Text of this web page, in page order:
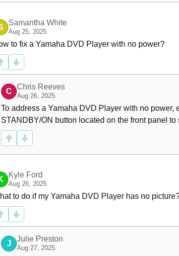
Playback Control (PBC)
Playing Data Discs (Mp3/Wma/Jpeg/DIVX)
Selecting a Folder and Track/File
Repeat and Shuffle
Special Picture Disc Features
Preview Function
Zooming Pictures
Playback with Multi-Angles
Scan Effect
Special DIVX Features
Setup Menu
General Setup Menu
Locking/Unlocking the Disc for Viewing
Dimming the Front Panel Display
Programming Disc Tracks (Except Mp3/Wma/Jpeg/
OSD Language
Screen Saver
Sleep Timer
Samantha White
Aug 25, 2025
to fix a Yamaha DVD Player with no power?
C
Chris Reeves
Aug 26, 2025
To address a Yamaha DVD Player with no
STANDBY/ON button located on the front panel to
Kyle Ford
Aug 26, 2025
to do if my Yamaha DVD Player has no
J
Julie Preston
Aug 27, 2025